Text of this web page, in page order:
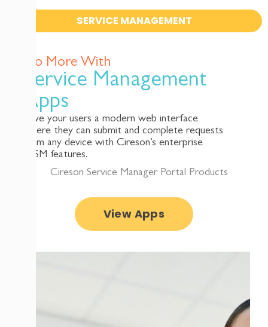
SERVICE MANAGEMENT
Do More With
Service Management
Apps
Give your users a modern web interface
where they can submit and complete requests
from any device with Cireson’s enterprise
ITSM features.
View Apps